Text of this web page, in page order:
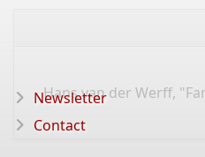
Hans van der Werff,
Newsletter
Contact